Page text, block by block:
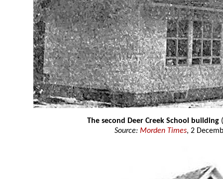
The second Deer Creek School building
Source: Morden Times, 2